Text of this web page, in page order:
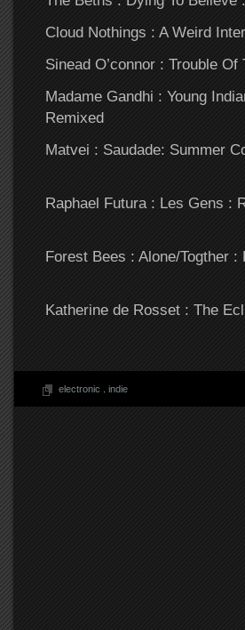
Cloud Nothings : A Weird
Sinead O’connor : Trouble
Madame Gandhi : Young
Remixed
Matvei : Saudade: Summer
Raphael Futura : Les Gens :
Forest Bees : Alone/Togther :
Katherine de Rosset : The
electronic indie